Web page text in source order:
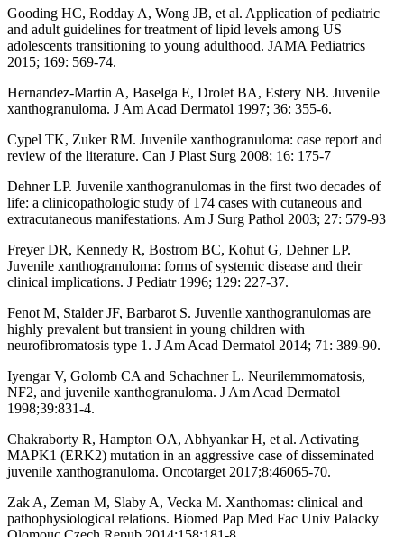
Gooding HC, Rodday A, Wong JB, et al. Application of pediatric
and adult guidelines for treatment of lipid levels among US
adolescents transitioning to young adulthood. JAMA Pediatrics
2015; 169: 569-74.
Hernandez-Martin A, Baselga E, Drolet BA, Estery NB. Juvenile
xanthogranuloma. J Am Acad Dermatol 1997; 36: 355-6.
Cypel TK, Zuker RM. Juvenile xanthogranuloma: case report and
review of the literature. Can J Plast Surg 2008; 16: 175-7
Dehner LP. Juvenile xanthogranulomas in the first two decades of
life: a clinicopathologic study of 174 cases with cutaneous and
extracutaneous manifestations. Am J Surg Pathol 2003; 27: 579-93
Freyer DR, Kennedy R, Bostrom BC, Kohut G, Dehner LP.
Juvenile xanthogranuloma: forms of systemic disease and their
clinical implications. J Pediatr 1996; 129: 227-37.
Fenot M, Stalder JF, Barbarot S. Juvenile xanthogranulomas are
highly prevalent but transient in young children with
neurofibromatosis type 1. J Am Acad Dermatol 2014; 71: 389-90.
Iyengar V, Golomb CA and Schachner L. Neurilemmomatosis,
NF2, and juvenile xanthogranuloma. J Am Acad Dermatol
1998;39:831-4.
Chakraborty R, Hampton OA, Abhyankar H, et al. Activating
MAPK1 (ERK2) mutation in an aggressive case of disseminated
juvenile xanthogranuloma. Oncotarget 2017;8:46065-70.
Zak A, Zeman M, Slaby A, Vecka M. Xanthomas: clinical and
pathophysiological relations. Biomed Pap Med Fac Univ Palacky